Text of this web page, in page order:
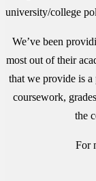
university/college
We’ve been
most out of their
that we provide is
coursework,
the
For